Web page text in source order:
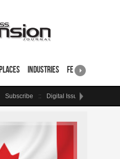
Industries Featured Sites
Subscribe Digital Issue